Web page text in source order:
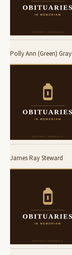
Polly Ann (Green) Gray
James Ray Steward